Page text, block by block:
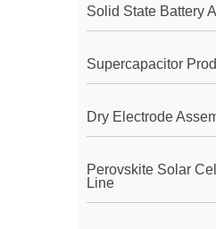
Solid State Battery
Supercapacitor
Dry Electrode
Perovskite Solar
Line